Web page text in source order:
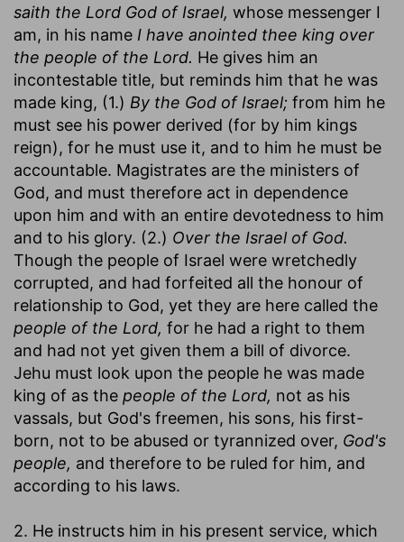
saith the Lord God of Israel, whose messenger I
am, in his name I have anointed thee king over
the people of the Lord. He gives him an
incontestable title, but reminds him that he was
made king, (1.) By the God of Israel; from him he
must see his power derived (for by him kings
reign), for he must use it, and to him he must be
accountable. Magistrates are the ministers of
God, and must therefore act in dependence
upon him and with an entire devotedness to him
and to his glory. (2.) Over the Israel of God.
Though the people of Israel were wretchedly
corrupted, and had forfeited all the honour of
relationship to God, yet they are here called the
people of the Lord, for he had a right to them
and had not yet given them a bill of divorce.
Jehu must look upon the people he was made
king of as the people of the Lord, not as his
vassals, but God's freemen, his sons, his first-
born, not to be abused or tyrannized over, God's
people, and therefore to be ruled for him, and
according to his laws.
2. He instructs him in his present service, which